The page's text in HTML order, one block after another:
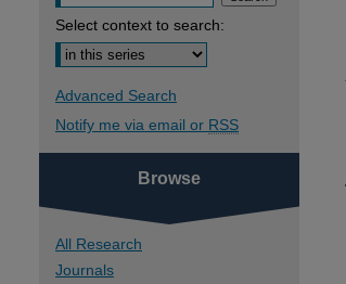
Select context to search:
Advanced Search
Notify me via email or RSS
Browse
All Research
Journals